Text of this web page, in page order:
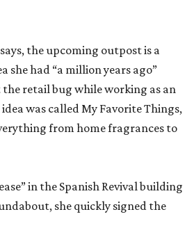
the upcoming outpost is a
she had “a million years ago”
retail bug while working as an
was called My Favorite Things,
from home fragrances to
in the Spanish Revival building
she quickly signed the